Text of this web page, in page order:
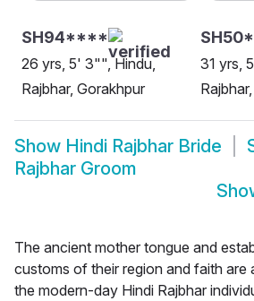
SH94****
26 yrs, 5' 3"", Hindu,
Rajbhar, Gorakhpur
31 yrs,
Show Hindi Rajbhar Bride
Rajbhar Groom
The ancient mother tongue and
customs of their region and faith are
the modern-day Hindi Rajbhar